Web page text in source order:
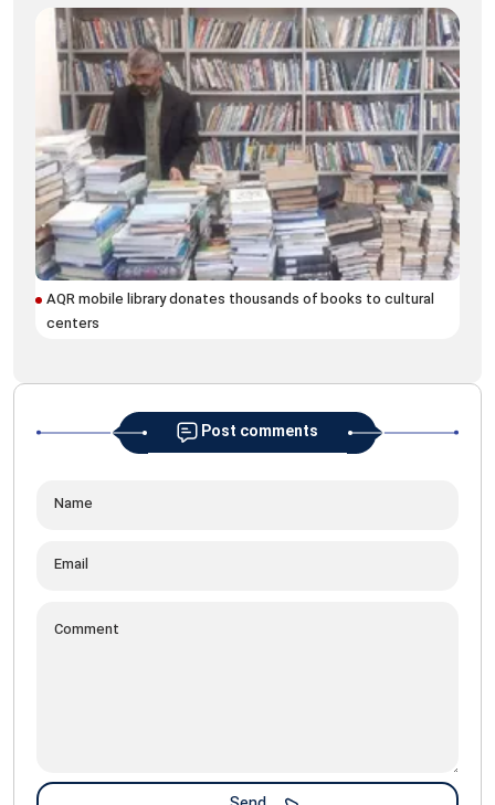
AQR mobile library donates thousands of books to cultural
centers
Post comments